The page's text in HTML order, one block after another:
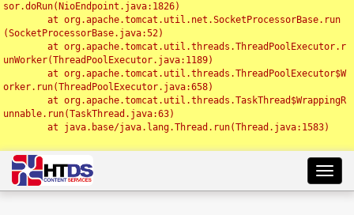
sor.doRun(NioEndpoint.java:1826)
(SocketProcessorBase.java:52)
unWorker(ThreadPoolExecutor.java:1189)
orker.run(ThreadPoolExecutor.java:658)
unnable.run(TaskThread.java:63)